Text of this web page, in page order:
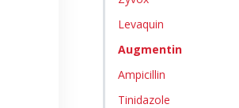
Levaquin
Augmentin
Ampicillin
Tinidazole